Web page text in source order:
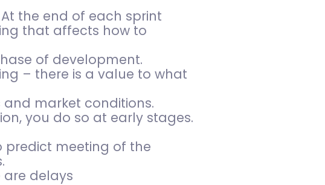
the end of each sprint
that affects how to
of development.
– there is a value to what
market conditions.
you do so at early stages.
predict meeting of the
are delays